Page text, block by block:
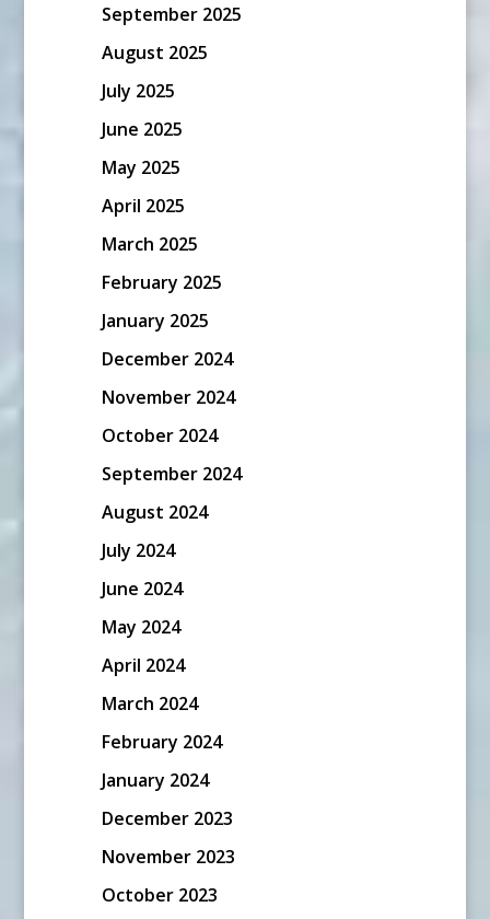
September 2025
August 2025
July 2025
June 2025
May 2025
April 2025
March 2025
February 2025
January 2025
December 2024
November 2024
October 2024
September 2024
August 2024
July 2024
June 2024
May 2024
April 2024
March 2024
February 2024
January 2024
December 2023
November 2023
October 2023